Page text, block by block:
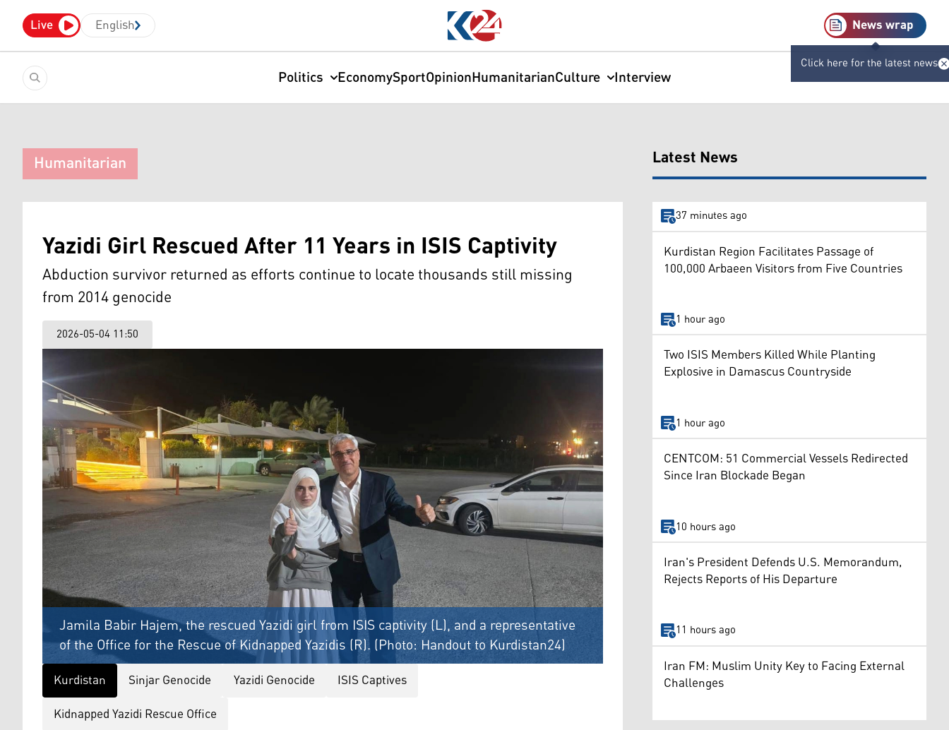
Live English News wrap
Click here for the latest news
Politics EconomySportOpinionHumanitarianCulture Interview
Humanitarian
Yazidi Girl Rescued After 11 Years in ISIS Captivity
Abduction survivor returned as efforts continue to locate thousands still missing
from 2014 genocide
2026-05-04 11:50
Jamila Babir Hajem, the rescued Yazidi girl from ISIS captivity (L), and a representative
of the Office for the Rescue of Kidnapped Yazidis (R). (Photo: Handout to Kurdistan24)
Kurdistan Sinjar Genocide Yazidi Genocide
ISIS Captives
Kidnapped Yazidi Rescue Office
Latest News
37 minutes ago
Kurdistan Region Facilitates Passage of
100,000 Arbaeen Visitors from Five Countries
1 hour ago
Two ISIS Members Killed While Planting
Explosive in Damascus Countryside
1 hour ago
CENTCOM: 51 Commercial Vessels Redirected
Since Iran Blockade Began
10 hours ago
Iran's President Defends U.S. Memorandum,
Rejects Reports of His Departure
11 hours ago
Iran FM: Muslim Unity Key to Facing External
Challenges